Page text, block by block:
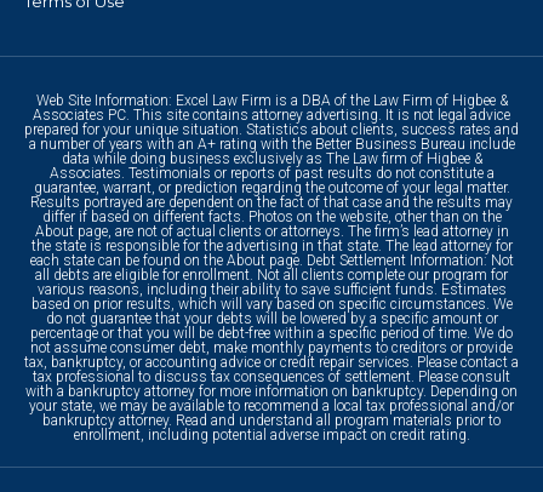
Web Site Information: Excel Law Firm is a DBA of the Law Firm of Higbee &
Associates PC. This site contains attorney advertising. It is not legal advice
prepared for your unique situation. Statistics about clients, success rates and
a number of years with an A+ rating with the Better Business Bureau include
data while doing business exclusively as The Law firm of Higbee &
Associates. Testimonials or reports of past results do not constitute a
guarantee, warrant, or prediction regarding the outcome of your legal matter.
Results portrayed are dependent on the fact of that case and the results may
differ if based on different facts. Photos on the website, other than on the
About page, are not of actual clients or attorneys. The firm’s lead attorney in
the state is responsible for the advertising in that state. The lead attorney for
each state can be found on the About page. Debt Settlement Information: Not
all debts are eligible for enrollment. Not all clients complete our program for
various reasons, including their ability to save sufficient funds. Estimates
based on prior results, which will vary based on specific circumstances. We
do not guarantee that your debts will be lowered by a specific amount or
percentage or that you will be debt-free within a specific period of time. We do
not assume consumer debt, make monthly payments to creditors or provide
tax, bankruptcy, or accounting advice or credit repair services. Please contact a
tax professional to discuss tax consequences of settlement. Please consult
with a bankruptcy attorney for more information on bankruptcy. Depending on
your state, we may be available to recommend a local tax professional and/or
bankruptcy attorney. Read and understand all program materials prior to
enrollment, including potential adverse impact on credit rating.